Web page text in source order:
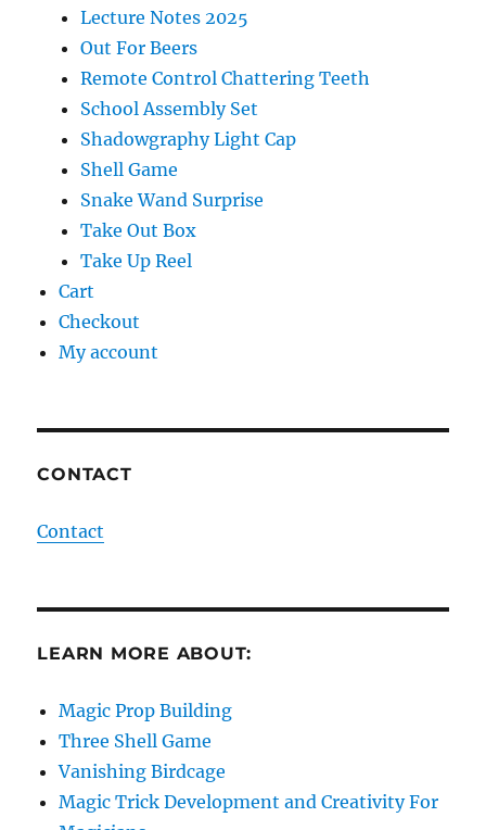
Lecture Notes 2025
Out For Beers
Remote Control Chattering Teeth
School Assembly Set
Shadowgraphy Light Cap
Shell Game
Snake Wand Surprise
Take Out Box
Take Up Reel
Cart
Checkout
My account
CONTACT
Contact
LEARN MORE ABOUT:
Magic Prop Building
Three Shell Game
Vanishing Birdcage
Magic Trick Development and Creativity For